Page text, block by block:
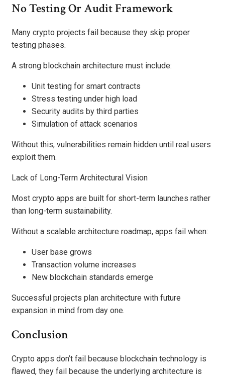
No Testing Or Audit Framework
Many crypto projects fail because they skip proper
testing phases.
A strong blockchain architecture must include:
Unit testing for smart contracts
Stress testing under high load
Security audits by third parties
Simulation of attack scenarios
Without this, vulnerabilities remain hidden until real users
exploit them.
Lack of Long-Term Architectural Vision
Most crypto apps are built for short-term launches rather
than long-term sustainability.
Without a scalable architecture roadmap, apps fail when:
User base grows
Transaction volume increases
New blockchain standards emerge
Successful projects plan architecture with future
expansion in mind from day one.
Conclusion
Crypto apps don’t fail because blockchain technology is
flawed, they fail because the underlying architecture is